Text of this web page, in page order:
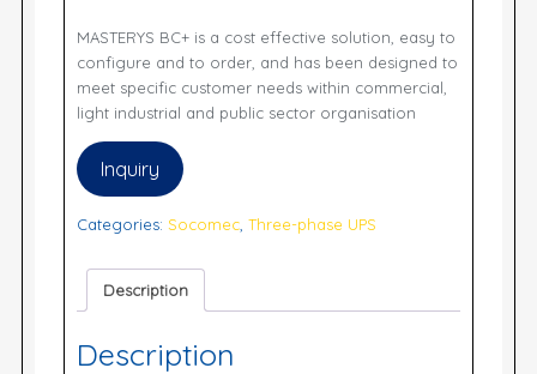
MASTERYS BC+ is a cost effective solution, easy to
configure and to order, and has been designed to
meet specific customer needs within commercial,
light industrial and public sector organisation
Inquiry
Categories: Socomec, Three-phase UPS
Description
Description